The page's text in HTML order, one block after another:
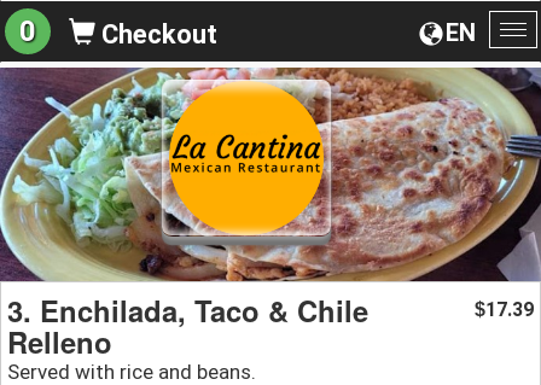
EN
0 Checkout
3. Enchilada, Taco & Chile
Relleno
Served with rice and beans.
$17.39